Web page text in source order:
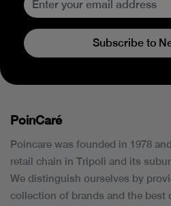
Subscribe to
PoinCaré
Poincare was founded in 1978
retail chain in Tripoli and its
We distinguish ourselves by
collection of brands and the best